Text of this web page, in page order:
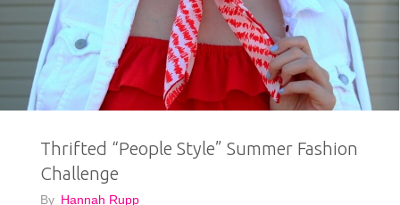
Need
To
Be
In
Your
Thrifted “People Style” Summer Fashion
Challenge
By Hannah Rupp